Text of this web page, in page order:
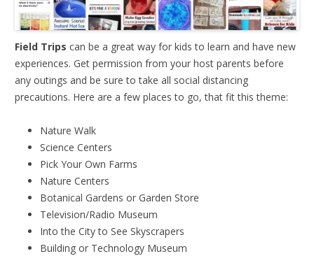
Field Trips can be a great way for kids to learn and have new
experiences. Get permission from your host parents before
any outings and be sure to take all social distancing
precautions. Here are a few places to go, that fit this theme:
Nature Walk
Science Centers
Pick Your Own Farms
Nature Centers
Botanical Gardens or Garden Store
Television/Radio Museum
Into the City to See Skyscrapers
Building or Technology Museum